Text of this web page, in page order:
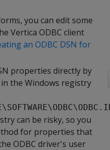
you can edit some
Vertica ODBC client
an ODBC DSN for
properties directly by
the Windows registry
can be risky, so you
for properties that
ODBC driver's user